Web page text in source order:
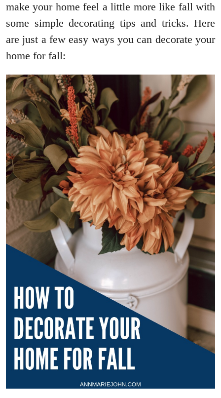
make your home feel a little more like fall with
some simple decorating tips and tricks. Here
are just a few easy ways you can decorate your
home for fall: